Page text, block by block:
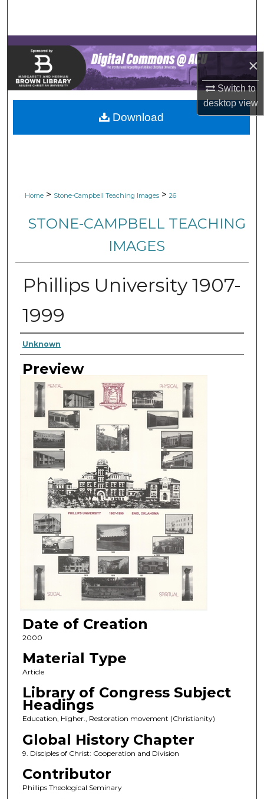
×
Switch to
desktopview
Browse Collections
My Account
About
Digital Commons Network™
Home > Stone-Campbell Teaching Images > 26
STONE-CAMPBELL TEACHING
IMAGES
Phillips University 1907-
1999
Author
Unknown
Preview
Date of Creation
2000
Material Type
Article
Library of Congress Subject
Headings
Education, Higher., Restoration movement (Christianity)
Global History Chapter
9. Disciples of Christ: Cooperation and Division
Contributor
Phillips Theological Seminary
Download